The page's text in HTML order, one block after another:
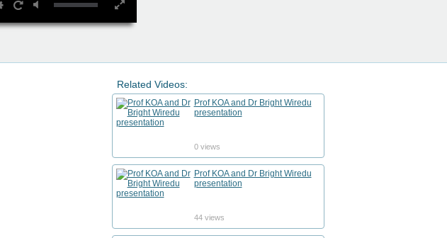
Related Videos:
Prof KOA and Dr Bright Wiredu
presentation
0 views
Prof KOA and Dr Bright Wiredu
presentation
44 views